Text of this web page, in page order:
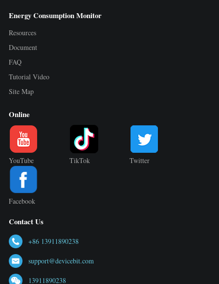
Energy Consumption Monitor
Resources
Document
FAQ
Tutorial Video
Site Map
Online
YouTube TikTok Twitter
Facebook
Contact Us
+86 13911890238
support@devicebit.com
13911890238